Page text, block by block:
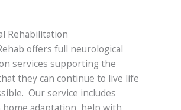
Rehabilitation
offers full neurological
services supporting the
they can continue to live life
Our service includes